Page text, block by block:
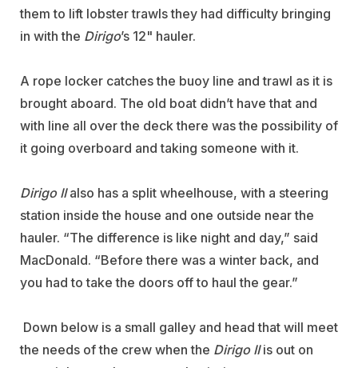
them to lift lobster trawls they had difficulty bringing
in with the Dirigo’s 12" hauler.
A rope locker catches the buoy line and trawl as it is
brought aboard. The old boat didn’t have that and
with line all over the deck there was the possibility of
it going overboard and taking someone with it.
Dirigo IIalso has a split wheelhouse, with a steering
station inside the house and one outside near the
hauler. “The difference is like night and day,” said
MacDonald. “Before there was a winter back, and
you had to take the doors off to haul the gear.”
Down below is a small galley and head that will meet
the needs of the crew when the Dirigo IIis out on